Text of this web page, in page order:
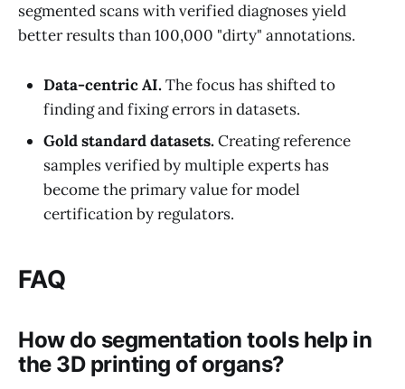
segmented scans with verified diagnoses yield
better results than 100,000 "dirty" annotations.
Data-centric AI.The focus has shifted to
finding and fixing errors in datasets.
Gold standard datasets.Creating reference
samples verified by multiple experts has
become the primary value for model
certification by regulators.
FAQ
How do segmentation tools help in
the 3D printing of organs?